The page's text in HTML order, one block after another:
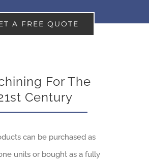
A FREE QUOTE
For The
Century
can be purchased as
units or bought as a fully